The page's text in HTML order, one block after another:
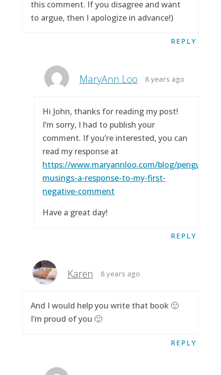
this comment. If you disagree and want
to argue, then I apologize in advance!)
REPLY
MaryAnn Loo 8 years ago
Hi John, thanks for reading my post!
I’m sorry, I had to publish your
comment. If you’re interested, you can
read my response at
https://www.maryannloo.com/blog/
musings-a-response-to-my-first-
negative-comment
Have a great day!
REPLY
Karen 8 years ago
And I would help you write that book 🙂
I’m proud of you 🙂
REPLY